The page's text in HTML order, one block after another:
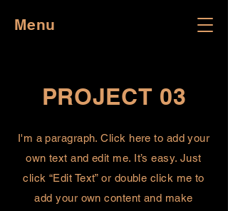
Menu
PROJECT 03
I'm a paragraph. Click here to add your
own text and edit me. It’s easy. Just
click “Edit Text” or double click me to
add your own content and make